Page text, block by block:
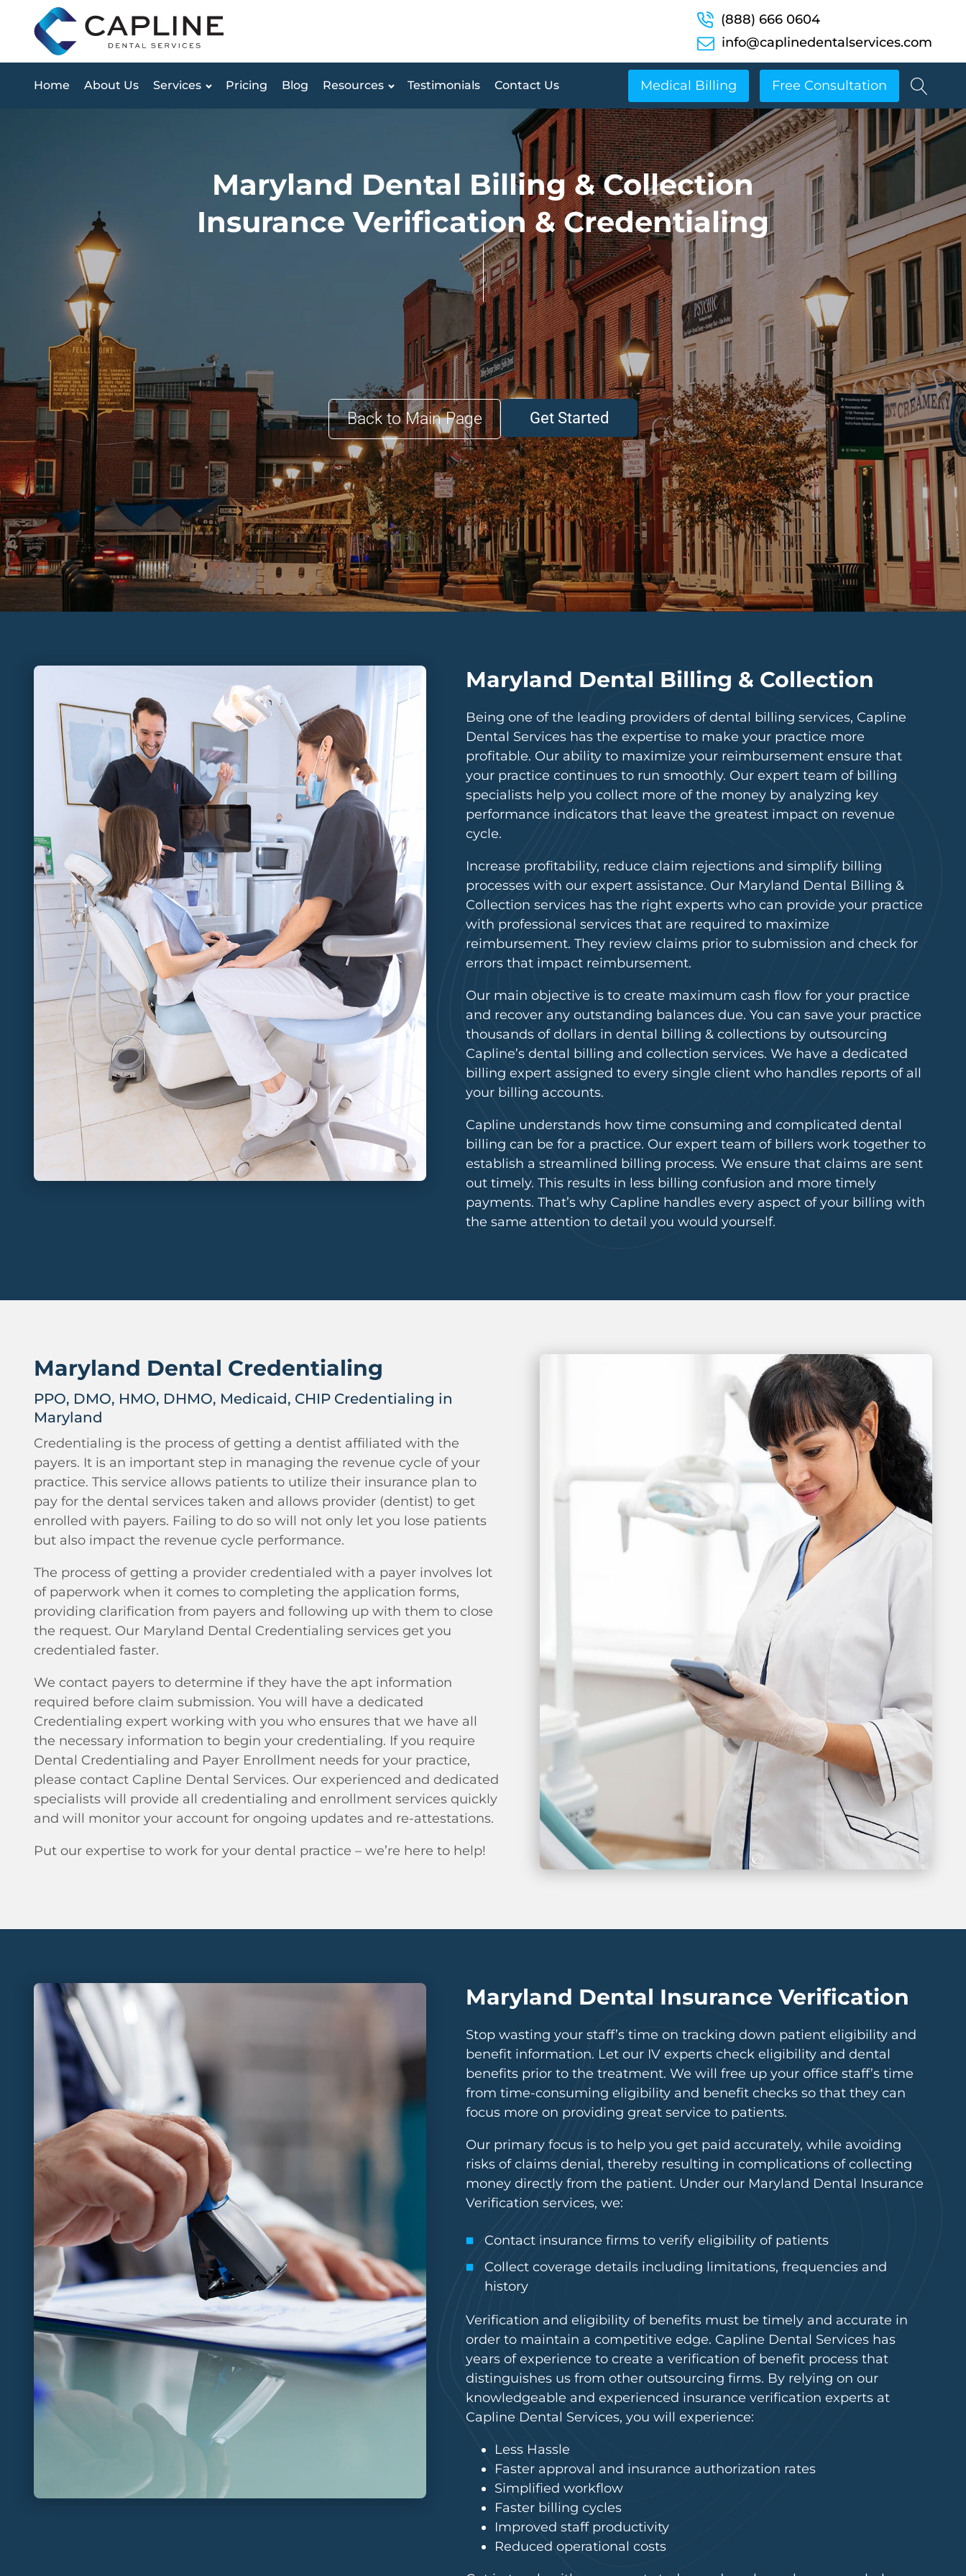
(888) 666 0604
info@caplinedentalservices.com
Home About Us Services Pricing Blog Resources Testimonials Contact Us Medical Billing Free Consultation
Maryland Dental Billing & Collection
Insurance Verification & Credentialing
Back to Main Page Get Started
Maryland Dental Billing & Collection
Being one of the leading providers of dental billing services, Capline
Dental Services has the expertise to make your practice more
profitable. Our ability to maximize your reimbursement ensure that
your practice continues to run smoothly. Our expert team of billing
specialists help you collect more of the money by analyzing key
performance indicators that leave the greatest impact on revenue
cycle.
Increase profitability, reduce claim rejections and simplify billing
processes with our expert assistance. Our Maryland Dental Billing &
Collection services has the right experts who can provide your practice
with professional services that are required to maximize
reimbursement. They review claims prior to submission and check for
errors that impact reimbursement.
Our main objective is to create maximum cash flow for your practice
and recover any outstanding balances due. You can save your practice
thousands of dollars in dental billing & collections by outsourcing
Capline’s dental billing and collection services. We have a dedicated
billing expert assigned to every single client who handles reports of all
your billing accounts.
Capline understands how time consuming and complicated dental
billing can be for a practice. Our expert team of billers work together to
establish a streamlined billing process. We ensure that claims are sent
out timely. This results in less billing confusion and more timely
payments. That’s why Capline handles every aspect of your billing with
the same attention to detail you would yourself.
Maryland Dental Credentialing
PPO, DMO, HMO, DHMO, Medicaid, CHIP Credentialing in
Maryland
Credentialing is the process of getting a dentist affiliated with the
payers. It is an important step in managing the revenue cycle of your
practice. This service allows patients to utilize their insurance plan to
pay for the dental services taken and allows provider (dentist) to get
enrolled with payers. Failing to do so will not only let you lose patients
but also impact the revenue cycle performance.
The process of getting a provider credentialed with a payer involves lot
of paperwork when it comes to completing the application forms,
providing clarification from payers and following up with them to close
the request. Our Maryland Dental Credentialing services get you
credentialed faster.
We contact payers to determine if they have the apt information
required before claim submission. You will have a dedicated
Credentialing expert working with you who ensures that we have all
the necessary information to begin your credentialing. If you require
Dental Credentialing and Payer Enrollment needs for your practice,
please contact Capline Dental Services. Our experienced and dedicated
specialists will provide all credentialing and enrollment services quickly
and will monitor your account for ongoing updates and re-attestations.
Put our expertise to work for your dental practice – we’re here to help!
Maryland Dental Insurance Verification
Stop wasting your staff’s time on tracking down patient eligibility and
benefit information. Let our IV experts check eligibility and dental
benefits prior to the treatment. We will free up your office staff’s time
from time-consuming eligibility and benefit checks so that they can
focus more on providing great service to patients.
Our primary focus is to help you get paid accurately, while avoiding
risks of claims denial, thereby resulting in complications of collecting
money directly from the patient. Under our Maryland Dental Insurance
Verification services, we:
Contact insurance firms to verify eligibility of patients
Collect coverage details including limitations, frequencies and
history
Verification and eligibility of benefits must be timely and accurate in
order to maintain a competitive edge. Capline Dental Services has
years of experience to create a verification of benefit process that
distinguishes us from other outsourcing firms. By relying on our
knowledgeable and experienced insurance verification experts at
Capline Dental Services, you will experience:
Less Hassle
Faster approval and insurance authorization rates
Simplified workflow
Faster billing cycles
Improved staff productivity
Reduced operational costs